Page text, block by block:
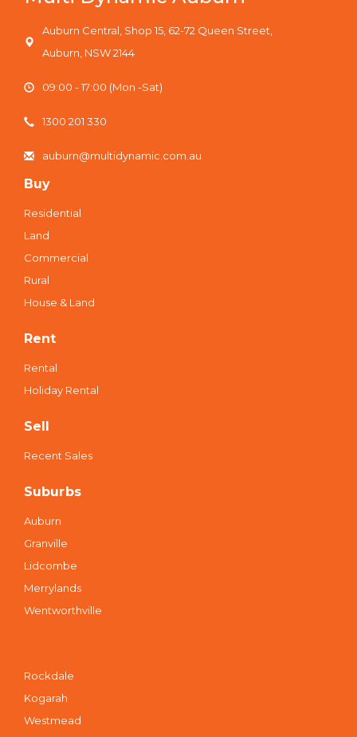
Auburn Central, Shop 15, 62-72 Queen Street,
Auburn, NSW 2144
09:00 - 17:00 (Mon -Sat)
1300 201 330
auburn@multidynamic.com.au
Buy
Residential
Land
Commercial
Rural
House & Land
Rent
Rental
Holiday Rental
Sell
Recent Sales
Suburbs
Auburn
Granville
Lidcombe
Merrylands
Wentworthville
Rockdale
Kogarah
Westmead